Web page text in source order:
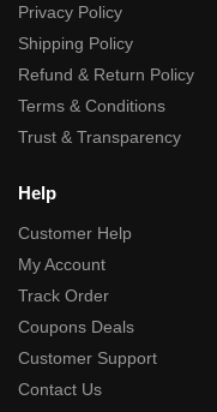
Privacy Policy
Shipping Policy
Refund & Return Policy
Terms & Conditions
Trust & Transparency
Help
Customer Help
My Account
Track Order
Coupons Deals
Customer Support
Contact Us